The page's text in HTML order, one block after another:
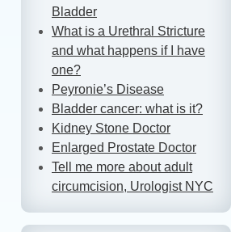
Bladder
What is a Urethral Stricture
and what happens if I have
one?
Peyronie’s Disease
Bladder cancer: what is it?
Kidney Stone Doctor
Enlarged Prostate Doctor
Tell me more about adult
circumcision, Urologist NYC